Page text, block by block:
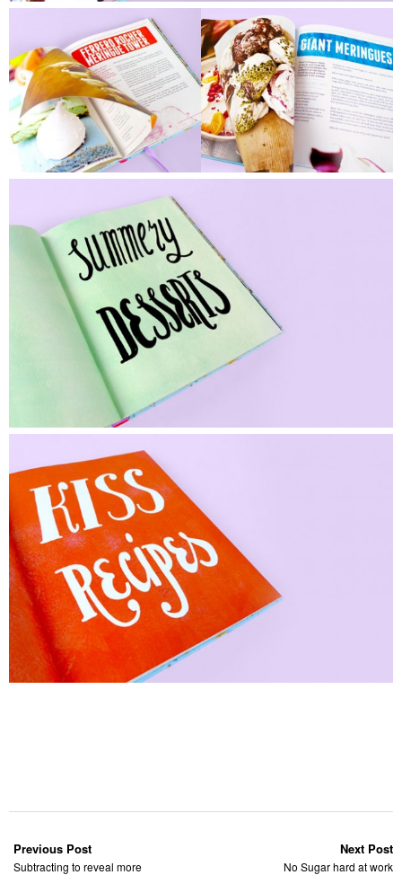
Previous Post
Subtracting to reveal more
Next Post
No Sugar hard at work